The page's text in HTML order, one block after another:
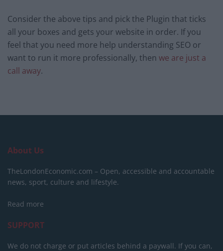
Consider the above tips and pick the Plugin that ticks
all your boxes and gets your website in order. If you
feel that you need more help understanding SEO or
want to run it more professionally, then we are just a
call away.
About Us
TheLondonEconomic.com – Open, accessible and accountable
news, sport, culture and lifestyle.
Read more
SUPPORT
We do not charge or put articles behind a paywall. If you can,